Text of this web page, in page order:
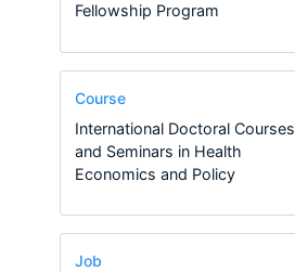
Fellowship Program
Course
International Doctoral Courses
and Seminars in Health
Economics and Policy
Job